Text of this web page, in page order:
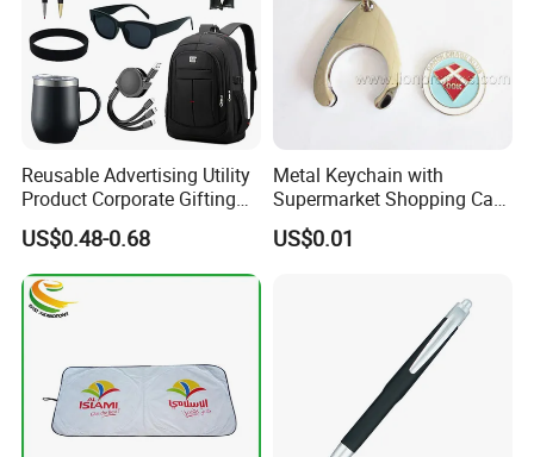
Reusable Advertising Utility
Product Corporate Gifting
Program Year Round
Campaign Gift
US$0.48-0.68
Metal Keychain with
Supermarket Shopping Cart
Token
US$0.01